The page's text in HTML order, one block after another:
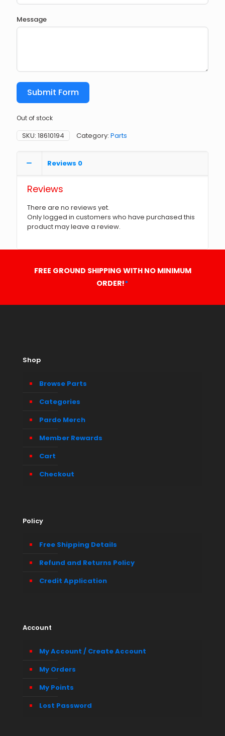
Message
Submit Form
Out of stock
SKU: 18610194 Category: Parts
Reviews 0
Reviews
There are no reviews yet.
Only logged in customers who have purchased this
product may leave a review.
FREE GROUND SHIPPING WITH NO MINIMUM
ORDER!*
Shop
Browse Parts
Categories
Pardo Merch
Member Rewards
Cart
Checkout
Policy
Free Shipping Details
Refund and Returns Policy
Credit Application
Account
My Account / Create Account
My Orders
My Points
Lost Password